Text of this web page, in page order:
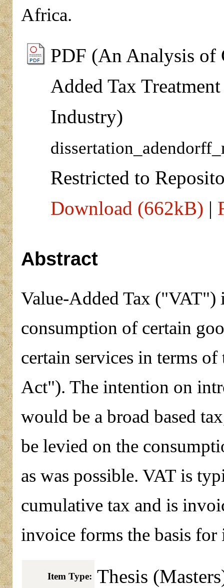
Africa.
PDF (An Analysis of
Added Tax
Industry)
Restricted to
Download (662kB) |
Abstract
Value-Added Tax ("VAT")
consumption of certain
certain services in terms
Act"). The intention on
would be a broad based
be levied on the
as was possible. VAT is
cumulative tax and is
invoice forms the basis for
Item Type: Thesis